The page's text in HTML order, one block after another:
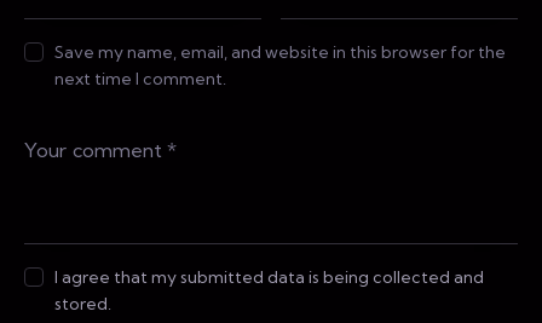
Save my name, email, and website in this browser for the
next time I comment.
I agree that my submitted data is being collected and
stored.